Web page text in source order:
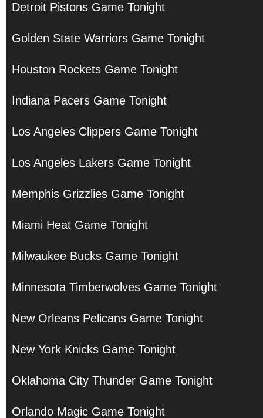
Detroit Pistons Game Tonight
Golden State Warriors Game Tonight
Houston Rockets Game Tonight
Indiana Pacers Game Tonight
Los Angeles Clippers Game Tonight
Los Angeles Lakers Game Tonight
Memphis Grizzlies Game Tonight
Miami Heat Game Tonight
Milwaukee Bucks Game Tonight
Minnesota Timberwolves Game Tonight
New Orleans Pelicans Game Tonight
New York Knicks Game Tonight
Oklahoma City Thunder Game Tonight
Orlando Magic Game Tonight